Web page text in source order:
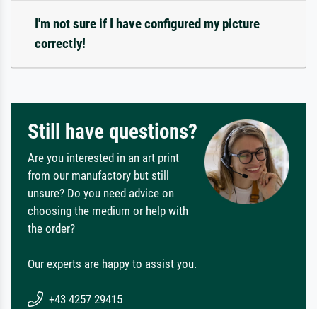
I'm not sure if I have configured my picture
correctly!
Still have questions?
Are you interested in an art print
from our manufactory but still
unsure? Do you need advice on
choosing the medium or help with
the order?
Our experts are happy to assist you.
+43 4257 29415